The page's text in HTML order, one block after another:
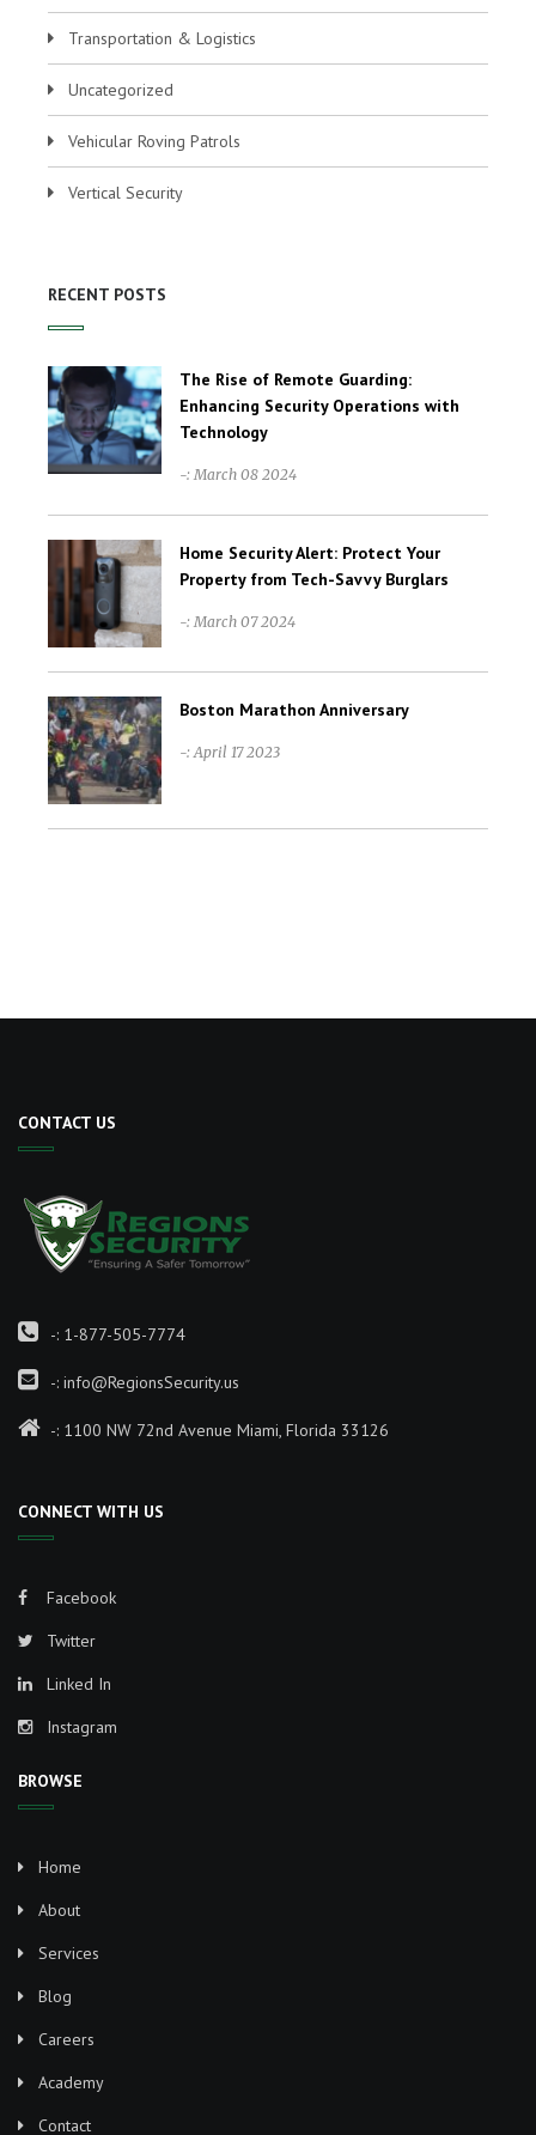
Transportation & Logistics
Uncategorized
Vehicular Roving Patrols
Vertical Security
RECENT POSTS
The Rise of Remote Guarding:
Enhancing Security Operations with
Technology
-: March 08 2024
Home Security Alert: Protect Your
Property from Tech-Savvy Burglars
-: March 07 2024
Boston Marathon Anniversary
-: April 17 2023
CONTACT US
-: 1-877-505-7774
-: info@RegionsSecurity.us
-: 1100 NW 72nd Avenue Miami, Florida 33126
CONNECT WITH US
Facebook
Twitter
Linked In
Instagram
BROWSE
Home
About
Services
Blog
Careers
Academy
Contact